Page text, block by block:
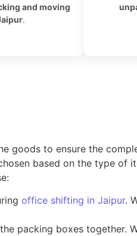
and moving
.
goods to ensure the
based on the type of
office shifting in Jaipur.
packing boxes together.